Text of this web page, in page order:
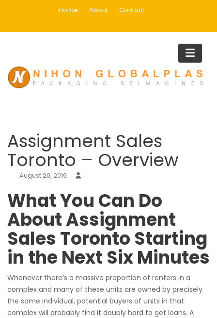
Home About Contact
Blog
Home
Uncategorized
Assignment Sales
Toronto – Overview
August 20, 2019
What You Can Do
About Assignment
Sales Toronto Starting
in the Next Six Minutes
Whenever there’s a massive proportion of renters in a
complex and many of these units are owned by precisely
the same individual, potential buyers of units in that
complex will probably find it doubly hard to get loans. A